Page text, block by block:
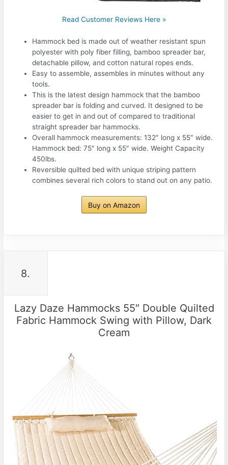
Read Customer Reviews Here »
Hammock bed is made out of weather resistant spun
polyester with poly fiber filling, bamboo spreader bar,
detachable pillow, and cotton natural ropes ends.
Easy to assemble, assembles in minutes without any
tools.
This is the latest design hammock that the bamboo
spreader bar is folding and curved. It designed to be
easier to get in and out of compared to traditional
straight spreader bar hammocks.
Overall hammock measurements: 132″ long x 55″ wide.
Hammock bed: 75″ long x 55″ wide. Weight Capacity
450lbs.
Reversible quilted bed with unique striping pattern
combines several rich colors to stand out on any patio.
Buy on Amazon
8.
Lazy Daze Hammocks 55″ Double Quilted
Fabric Hammock Swing with Pillow, Dark
Cream